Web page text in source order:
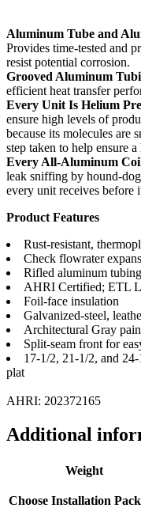
Aluminum Tube and
Provides time-tested and
resist potential corrosion.
Grooved Aluminum
efficient heat transfer
Every Unit Is Helium
ensure high levels of
because its molecules are
step taken to help ensure
Every All-Aluminum
leak sniffing by hound-
every unit receives before
Product Features
Rust-resistant,
Check flowrater
Rifled aluminum
AHRI Certified; ETL
Foil-face insulation
Galvanized-steel,
Architectural Gray
Split-seam front for
17-1/2, 21-1/2, and
plat
AHRI: 202372165
Additional
Weight
Choose Installation